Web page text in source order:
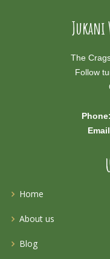
Jukani
The
Follow
Phone:
Home
About us
Blog